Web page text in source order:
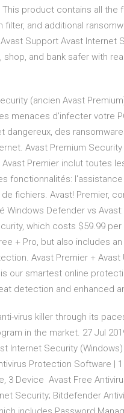
product contains all the
filter, and additional
Support Avast
and bank safer with
(ancien Avast
menaces d'infecter votre
dangereux, des
Avast Premium
Avast Premier inclut toutes
fonctionnalités:
fichiers. Avast! Premier,
Windows Defender vs
which costs $59.99
+ Pro, but also includes
Avast Premier +
our smartest online
detection and enhanced
virus killer through its
in the market. 27 Jul
Internet Security
Protection Software |
3 Device Avast Free
Security; Bitdefender